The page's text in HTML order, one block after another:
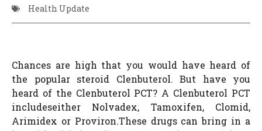
Health Update
Chances are high that you would have heard of
the popular steroid Clenbuterol. But have you
heard of the Clenbuterol PCT? A Clenbuterol PCT
includeseither Nolvadex, Tamoxifen, Clomid,
Arimidex or Proviron.These drugs can bring in a